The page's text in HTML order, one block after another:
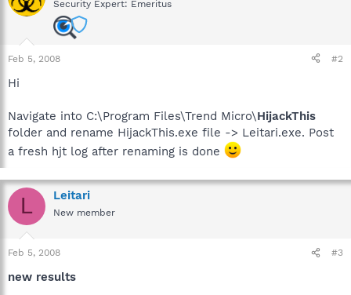
Security Expert: Emeritus
Feb 5, 2008 #2
Hi
Navigate into C:\Program Files\Trend Micro\HijackThis
folder and rename HijackThis.exe file -> Leitari.exe. Post
a fresh hjt log after renaming is done
L Leitari
New member
Feb 5, 2008 #3
new results